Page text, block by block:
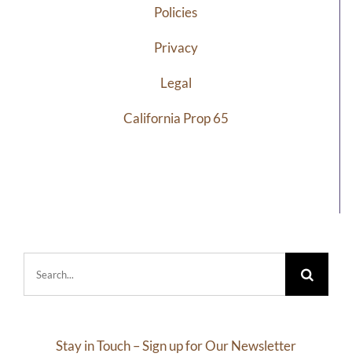
Policies
Privacy
Legal
California Prop 65
Stay in Touch – Sign up for Our Newsletter